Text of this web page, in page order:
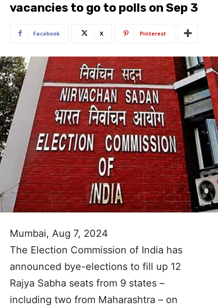
vacancies to go to polls on Sep 3
Facebook X Pinterest
Mumbai, Aug 7, 2024
The Election Commission of India has
announced bye-elections to fill up 12
Rajya Sabha seats from 9 states –
including two from Maharashtra – on